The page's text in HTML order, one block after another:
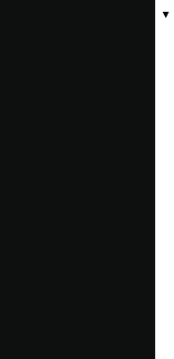
▼